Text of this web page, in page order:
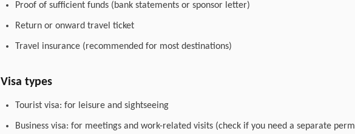
Proof of sufficient funds (bank statements or sponsor letter)
Return or onward travel ticket
Travel insurance (recommended for most destinations)
Visa types
Tourist visa: for leisure and sightseeing
Business visa: for meetings and work-related visits (check if you need a separate